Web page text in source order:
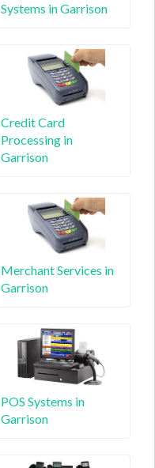
Systems in Garrison
Credit Card
Processing in
Garrison
Merchant Services in
Garrison
POS Systems in
Garrison